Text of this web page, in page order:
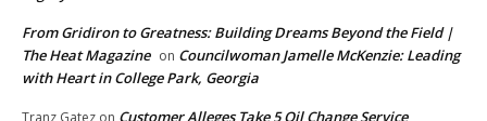
From Gridiron to Greatness: Building Dreams Beyond the Field |
The Heat Magazine on Councilwoman Jamelle McKenzie: Leading
with Heart in College Park, Georgia
Tranz Gatez on Customer Alleges Take 5 Oil Change Service